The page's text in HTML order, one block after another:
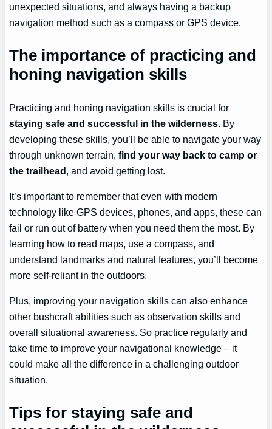
unexpected situations, and always having a backup
navigation method such as a compass or GPS device.
The importance of practicing and
honing navigation skills
Practicing and honing navigation skills is crucial for
staying safe and successful in the wilderness. By
developing these skills, you’ll be able to navigate your way
through unknown terrain,find your way back to camp or
the trailhead, and avoid getting lost.
It’s important to remember that even with modern
technology like GPS devices, phones, and apps, these can
fail or run out of battery when you need them the most. By
learning how to read maps, use a compass, and
understand landmarks and natural features, you’ll become
more self-reliant in the outdoors.
Plus, improving your navigation skills can also enhance
other bushcraft abilities such as observation skills and
overall situational awareness. So practice regularly and
take time to improve your navigational knowledge – it
could make all the difference in a challenging outdoor
situation.
Tips for staying safe and